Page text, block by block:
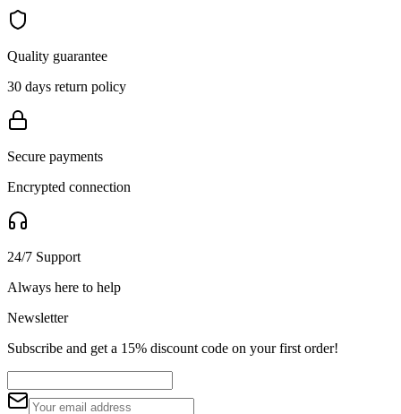
Quality guarantee
30 days return policy
Secure payments
Encrypted connection
24/7 Support
Always here to help
Newsletter
Subscribe and get a 15% discount code on your first order!